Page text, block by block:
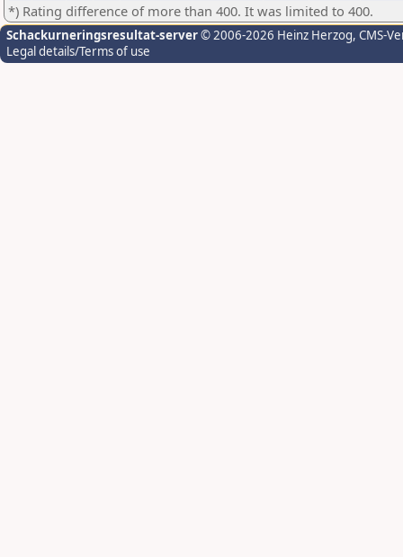
*) Rating difference of more than 400. It was limited to 400.
Schackurneringsresultat-server© 2006-2026 Heinz Herzog, CMS-
Legal details/Terms of use